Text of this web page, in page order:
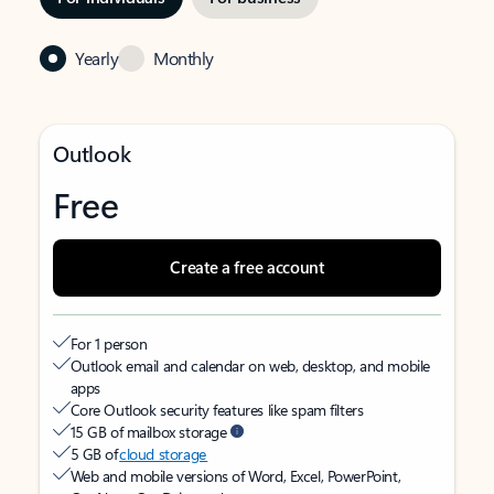
Yearly Monthly
Outlook
Free
Create a free account
For 1 person
Outlook email and calendar on web, desktop, and mobile
apps
Core Outlook security features like spam filters
15 GB of mailbox storage
5 GB ofcloud storage
Web and mobile versions of Word, Excel, PowerPoint,